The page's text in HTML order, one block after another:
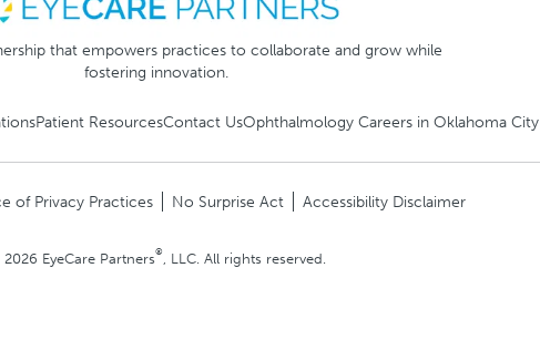
that empowers practices to collaborate and grow while
fostering innovation.
Patient ResourcesContact UsOphthalmology Careers in Oklahoma City
of Privacy Practices No Surprise Act Accessibility Disclaimer
EyeCare Partners® , LLC. All rights reserved.